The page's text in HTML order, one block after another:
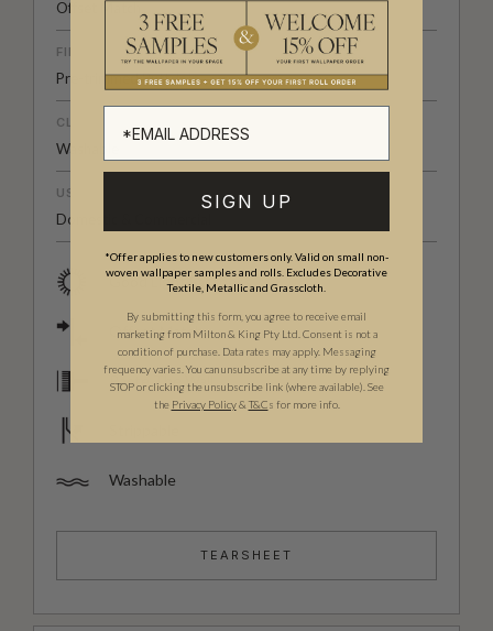
Offset Match
FINISH
Pre-trimmed Butt Join
CLEANABILITY
Washable
USAGE
Domestic & Commercial
Good Light Fastness
Offset Match
Paste The Wall
Washable
TEARSHEET
SIGN UP
*Offer applies to new customers only. Valid on small non-
woven wallpaper samples and rolls. Excludes Decorative
Textile, Metallic and Grasscloth.
By submitting this form, you agree to receive email
marketing from Milton & King Pty Ltd. Consent is not a
condition of purchase. Data rates may apply. Messaging
frequency varies. You can unsubscribe at any time by replying
STOP or clicking the unsubscribe link (where available). See
the Privacy Policy& T&Cs for more info.